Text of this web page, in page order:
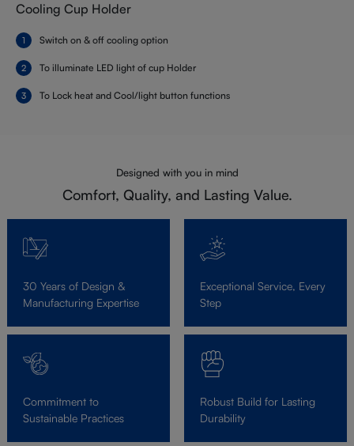
Cooling Cup Holder
Switch on & off cooling option
To illuminate LED light of cup Holder
To Lock heat and Cool/light button functions
Designed with you in mind
Comfort, Quality, and Lasting Value.
30 Years of Design &
Manufacturing Expertise
Exceptional Service, Every
Step
Commitment to
Sustainable Practices
Robust Build for Lasting
Durability